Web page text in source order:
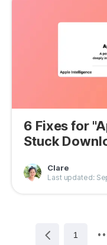
6 Fixes for
Stuck
Clare
Last updated:
1